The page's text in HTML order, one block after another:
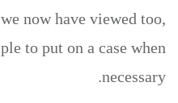
now have viewed too,
to put on a case when
necessary.